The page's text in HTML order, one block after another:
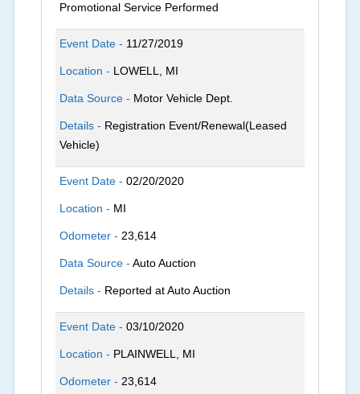
Promotional Service Performed
Event Date - 11/27/2019
Location - LOWELL, MI
Data Source - Motor Vehicle Dept.
Details - Registration Event/Renewal(Leased
Vehicle)
Event Date -02/20/2020
Location - MI
Odometer -23,614
Data Source -Auto Auction
Details - Reported at Auto Auction
Event Date -03/10/2020
Location - PLAINWELL, MI
Odometer -23,614